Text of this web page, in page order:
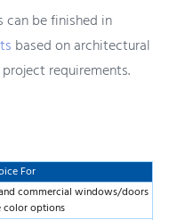
be finished in
based on architectural
requirements.
For
commercial windows/doors
color options